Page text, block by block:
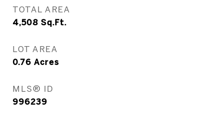
TOTAL AREA
4,508 Sq.Ft.
LOT AREA
0.76 Acres
MLS® ID
996239